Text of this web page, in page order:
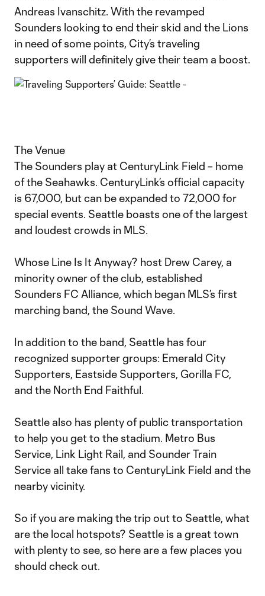
Andreas Ivanschitz. With the revamped
Sounders looking to end their skid and the Lions
in need of some points, City’s traveling
supporters will definitely give their team a boost.
The Venue
The Sounders play at CenturyLink Field – home
of the Seahawks. CenturyLink’s official capacity
is 67,000, but can be expanded to 72,000 for
special events. Seattle boasts one of the largest
and loudest crowds in MLS.
Whose Line Is It Anyway? host Drew Carey, a
minority owner of the club, established
Sounders FC Alliance, which began MLS’s first
marching band, the Sound Wave.
In addition to the band, Seattle has four
recognized supporter groups: Emerald City
Supporters, Eastside Supporters, Gorilla FC,
and the North End Faithful.
Seattle also has plenty of public transportation
to help you get to the stadium. Metro Bus
Service, Link Light Rail, and Sounder Train
Service all take fans to CenturyLink Field and the
nearby vicinity.
So if you are making the trip out to Seattle, what
are the local hotspots? Seattle is a great town
with plenty to see, so here are a few places you
should check out.